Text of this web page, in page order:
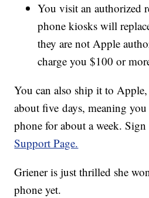
You visit an authorized
phone kiosks will
they are not Apple
charge you $100 or
You can also ship it to
about five days, meaning
phone for about a week.
Support Page.
Griener is just thrilled she
phone yet.